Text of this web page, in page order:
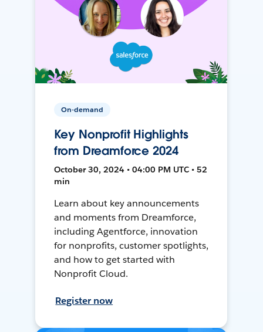
On-demand
Key Nonprofit Highlights
from Dreamforce 2024
October 30, 2024 • 04:00 PM UTC • 52
min
Learn about key announcements
and moments from Dreamforce,
including Agentforce, innovation
for nonprofits, customer spotlights,
and how to get started with
Nonprofit Cloud.
Register now